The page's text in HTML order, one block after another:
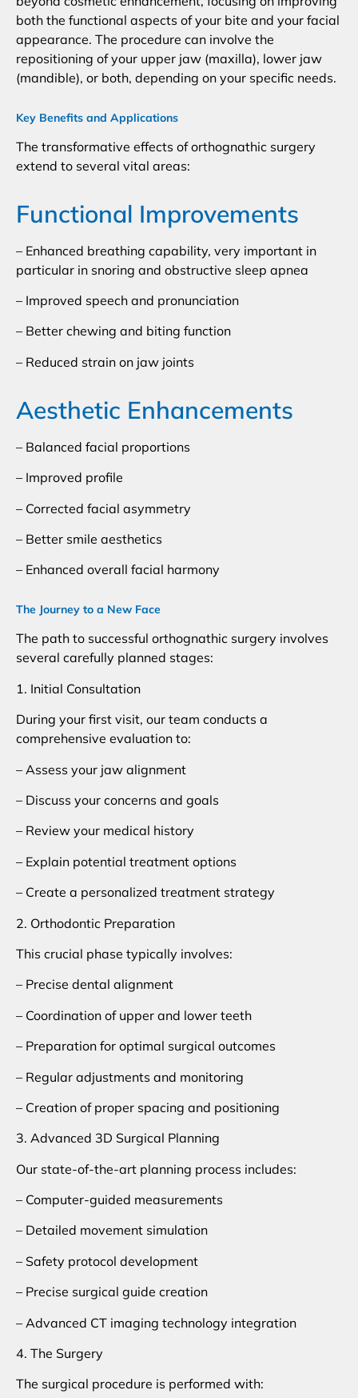
both the functional aspects of your bite and your facial
appearance. The procedure can involve the
repositioning of your upper jaw (maxilla), lower jaw
(mandible), or both, depending on your specific needs.
Key Benefits and Applications
The transformative effects of orthognathic surgery
extend to several vital areas:
Functional Improvements
– Enhanced breathing capability, very important in
particular in snoring and obstructive sleep apnea
– Improved speech and pronunciation
– Better chewing and biting function
– Reduced strain on jaw joints
Aesthetic Enhancements
– Balanced facial proportions
– Improved profile
– Corrected facial asymmetry
– Better smile aesthetics
– Enhanced overall facial harmony
The Journey to a New Face
The path to successful orthognathic surgery involves
several carefully planned stages:
1. Initial Consultation
During your first visit, our team conducts a
comprehensive evaluation to:
– Assess your jaw alignment
– Discuss your concerns and goals
– Review your medical history
– Explain potential treatment options
– Create a personalized treatment strategy
2. Orthodontic Preparation
This crucial phase typically involves:
– Precise dental alignment
– Coordination of upper and lower teeth
– Preparation for optimal surgical outcomes
– Regular adjustments and monitoring
– Creation of proper spacing and positioning
3. Advanced 3D Surgical Planning
Our state-of-the-art planning process includes:
– Computer-guided measurements
– Detailed movement simulation
– Safety protocol development
– Precise surgical guide creation
– Advanced CT imaging technology integration
4. The Surgery
The surgical procedure is performed with: